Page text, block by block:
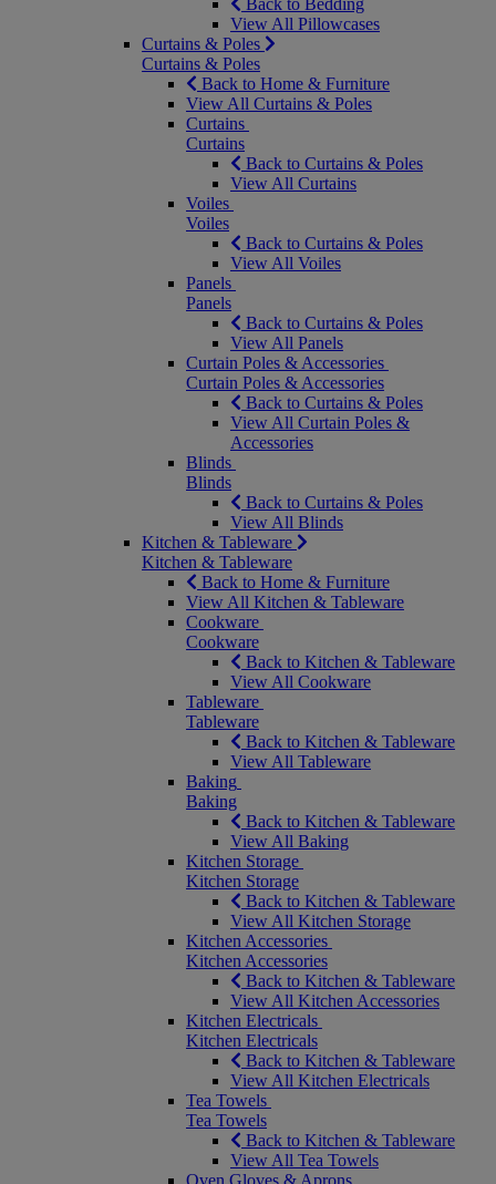
Back to Bedding
View All Pillowcases
Curtains & Poles
Curtains & Poles
Back to Home & Furniture
View All Curtains & Poles
Curtains
Curtains
Back to Curtains & Poles
View All Curtains
Voiles
Voiles
Back to Curtains & Poles
View All Voiles
Panels
Panels
Back to Curtains & Poles
View All Panels
Curtain Poles & Accessories
Curtain Poles & Accessories
Back to Curtains & Poles
View All Curtain Poles &
Accessories
Blinds
Blinds
Back to Curtains & Poles
View All Blinds
Kitchen & Tableware
Kitchen & Tableware
Back to Home & Furniture
View All Kitchen & Tableware
Cookware
Cookware
Back to Kitchen & Tableware
View All Cookware
Tableware
Tableware
Back to Kitchen & Tableware
View All Tableware
Baking
Baking
Back to Kitchen & Tableware
View All Baking
Kitchen Storage
Kitchen Storage
Back to Kitchen & Tableware
View All Kitchen Storage
Kitchen Accessories
Kitchen Accessories
Back to Kitchen & Tableware
View All Kitchen Accessories
Kitchen Electricals
Kitchen Electricals
Back to Kitchen & Tableware
View All Kitchen Electricals
Tea Towels
Tea Towels
Back to Kitchen & Tableware
View All Tea Towels
Oven Gloves & Aprons